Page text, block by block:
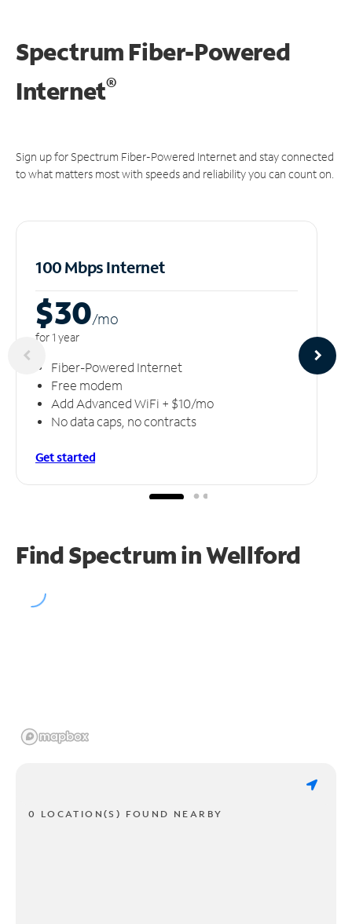
Spectrum Fiber-Powered
Internet®
Sign up for Spectrum Fiber-Powered Internet and stay connected
to what matters most with speeds and reliability you can count on.
100 Mbps Internet
$30/mo
for 1 year
Fiber-Powered Internet
Free modem
Add Advanced WiFi + $10/mo
No data caps, no contracts
Get started
Find Spectrum in Wellford
0 LOCATION(S) FOUND NEARBY